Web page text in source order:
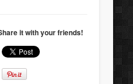
it with your friends!